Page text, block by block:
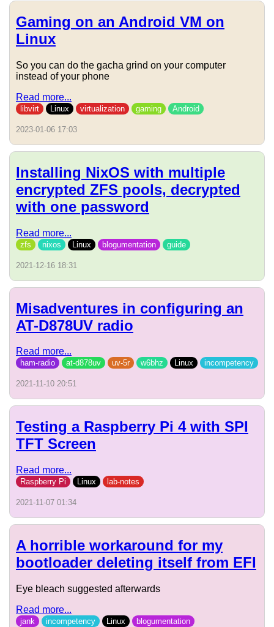
Gaming on an Android VM on
Linux
So you can do the gacha grind on your computer
instead of your phone
Read more...
libvirt Linux virtualization gaming Android
2023-01-06 17:03
Installing NixOS with multiple
encrypted ZFS pools, decrypted
with one password
Read more...
zfs nixos Linux blogumentation guide
2021-12-16 18:31
Misadventures in configuring an
AT-D878UV radio
Read more...
ham-radio at-d878uv uv-5r w6bhz Linux incompetency
2021-11-10 20:51
Testing a Raspberry Pi 4 with SPI
TFT Screen
Read more...
Raspberry Pi Linux lab-notes
2021-11-07 01:34
A horrible workaround for my
bootloader deleting itself from EFI
Eye bleach suggested afterwards
Read more...
jank incompetency Linux blogumentation